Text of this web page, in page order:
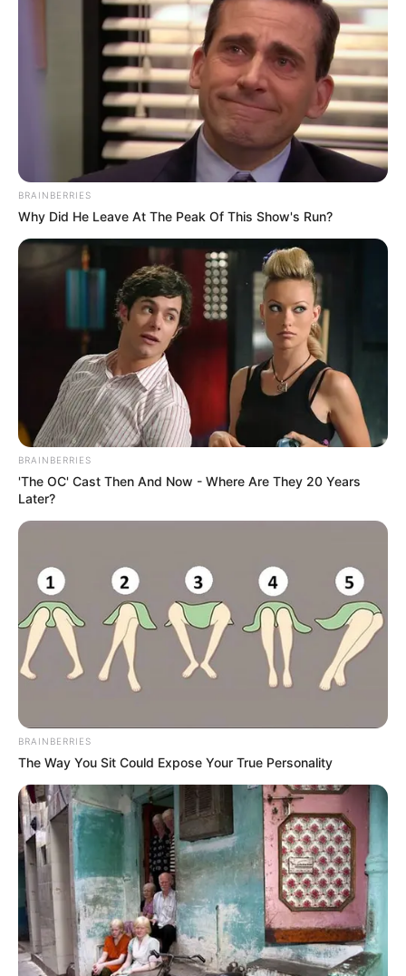
BRAINBERRIES
Why Did He Leave At The Peak Of This Show's Run?
BRAINBERRIES
'The OC' Cast Then And Now - Where Are They 20 Years
Later?
BRAINBERRIES
The Way You Sit Could Expose Your True Personality